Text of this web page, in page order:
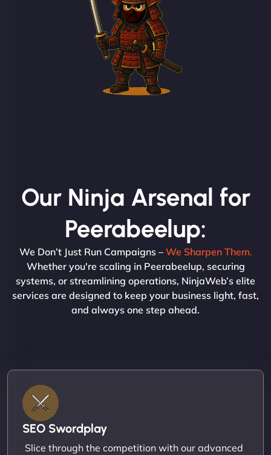
Our Ninja Arsenal for
Peerabeelup:
We Don’t Just Run Campaigns – We Sharpen Them.
Whether you're scaling in Peerabeelup, securing
systems, or streamlining operations, NinjaWeb’s elite
services are designed to keep your business light, fast,
and always one step ahead.
SEO Swordplay
Slice through the competition with our advanced